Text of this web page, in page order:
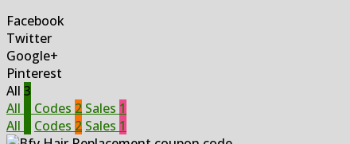
Facebook
Twitter
Google+
Pinterest
All 3
All
Codes 2 Sales 1
All
Codes 2 Sales 1